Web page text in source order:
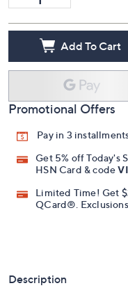
Add To Cart
Promotional Offers
Pay in 3
Get 5% off Today's
HSN Card & code
Limited Time! Get
QCard®.
Description